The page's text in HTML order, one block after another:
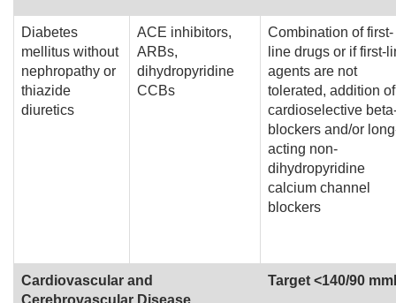
Diabetes
mellitus without
nephropathy or
thiazide
diuretics
ACE inhibitors,
ARBs,
dihydropyridine
CCBs
Combination of first-
line drugs or if first-
agents are not
tolerated, addition of
cardioselective
blockers and/or
acting non-
dihydropyridine
calcium channel
blockers
Cardiovascular and
Target <140/90